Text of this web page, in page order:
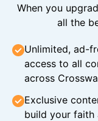
When you
all the
Unlimited, ad-
access to all
across
Exclusive
build your faith